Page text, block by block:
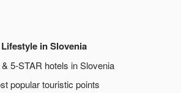
Lifestyle in Slovenia
5-STAR hotels in Slovenia
popular touristic points